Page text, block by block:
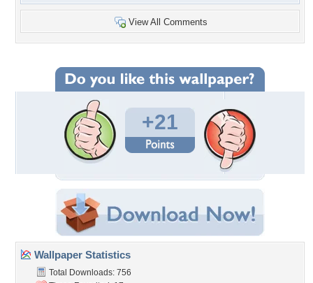
View All Comments
+21
Wallpaper Statistics
Total Downloads: 756